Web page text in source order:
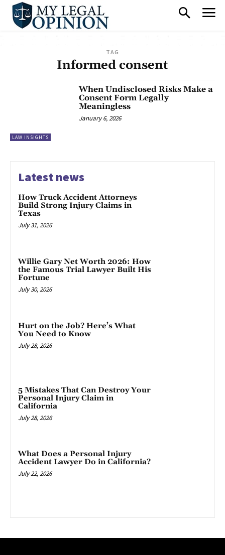
TAG
Informed consent
LAW INSIGHTS
When Undisclosed Risks Make a
Consent Form Legally
Meaningless
January 6, 2026
Latest news
How Truck Accident Attorneys
Build Strong Injury Claims in
Texas
July 31, 2026
Willie Gary Net Worth 2026: How
the Famous Trial Lawyer Built His
Fortune
July 30, 2026
Hurt on the Job? Here’s What
You Need to Know
July 28, 2026
5 Mistakes That Can Destroy Your
Personal Injury Claim in
California
July 28, 2026
What Does a Personal Injury
Accident Lawyer Do in California?
July 22, 2026